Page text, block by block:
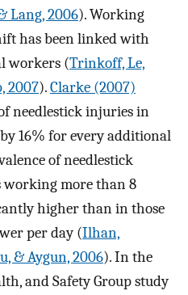
Lang, 2006). Working
has been linked with
workers (Trinkoff, Le,
2007).Clarke (2007)
needlestick injuries in
16% for every additional
of needlestick
more than 8
higher than in those
per day (Ilhan,
& Aygun, 2006). In the
and Safety Group study